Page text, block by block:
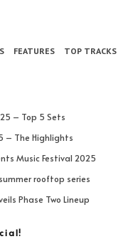
FEATURES TOP TRACKS
– Top 5 Sets
– The Highlights
Music Festival 2025
rooftop series
Phase Two Lineup